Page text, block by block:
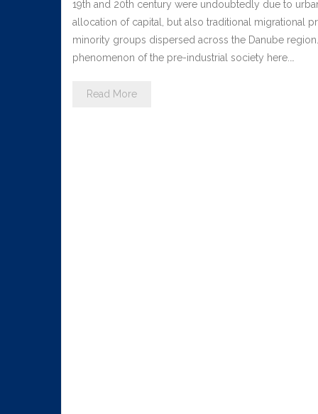
19th and 20th century were undoubtedly due to
allocation of capital, but also traditional migrational
minority groups dispersed across the Danube
phenomenon of the pre-industrial society here.…
Read More